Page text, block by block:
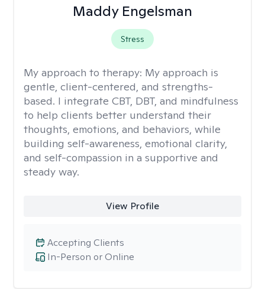
Maddy Engelsman
Stress
My approach to therapy: My approach is
gentle, client-centered, and strengths-
based. I integrate CBT, DBT, and mindfulness
to help clients better understand their
thoughts, emotions, and behaviors, while
building self-awareness, emotional clarity,
and self-compassion in a supportive and
steady way.
View Profile
In-Person or Online
Accepting Clients